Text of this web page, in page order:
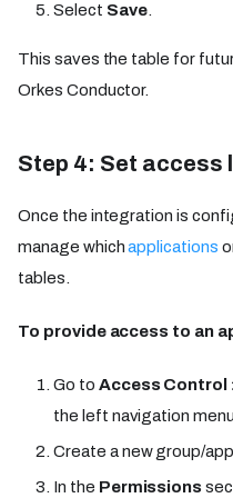
Select Save.
This saves the table for
Orkes Conductor.
Step 4: Set
Once the integration is
manage whichapplications
tables.
To provide access to an
Go to Access Control
the left navigation
Create a new group/
In the Permissions